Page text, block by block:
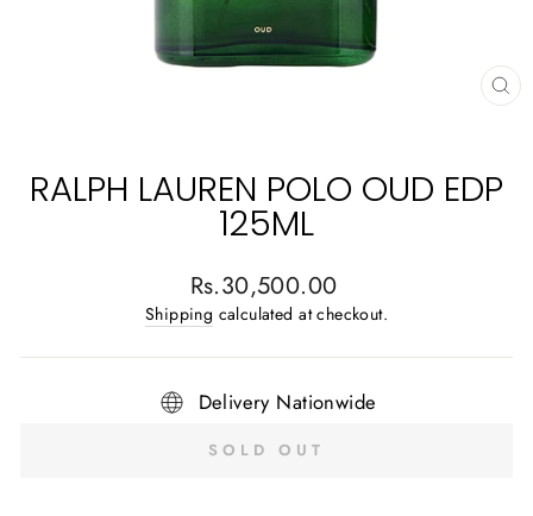
RALPH LAUREN POLO OUD EDP
125ML
Regular
price
Rs.30,500.00
Shipping calculated at checkout.
Delivery Nationwide
SOLD OUT